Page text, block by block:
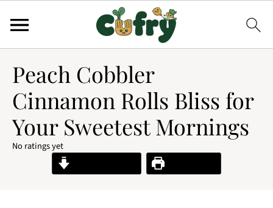
Peach Cobbler
Cinnamon Rolls Bliss for
Your Sweetest Mornings
No ratings yet
Print Recipe